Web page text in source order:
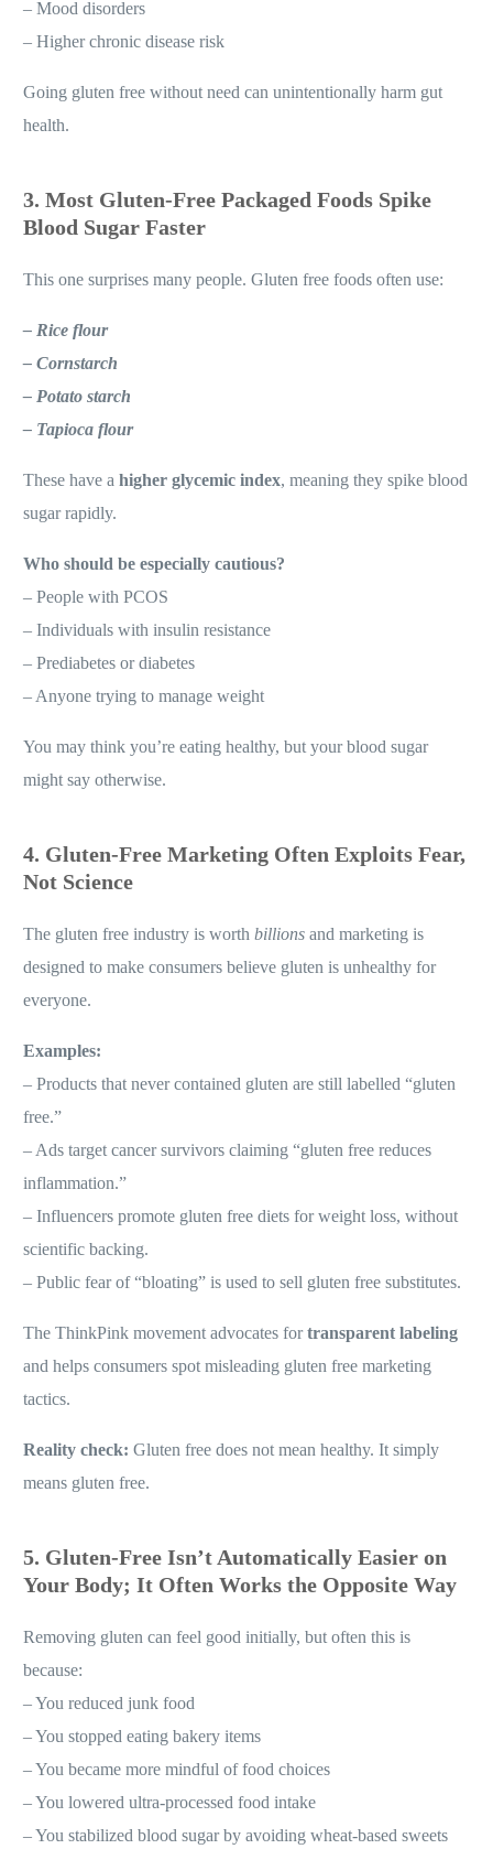
– Mood disorders
– Higher chronic disease risk
Going gluten free without need can unintentionally harm gut
health.
3. Most Gluten-Free Packaged Foods Spike
Blood Sugar Faster
This one surprises many people. Gluten free foods often use:
– Rice flour
– Cornstarch
– Potato starch
– Tapioca flour
These have ahigher glycemic index, meaning they spike blood
sugar rapidly.
Who should be especially cautious?
– People with PCOS
– Individuals with insulin resistance
– Prediabetes or diabetes
– Anyone trying to manage weight
You may think you’re eating healthy, but your blood sugar
might say otherwise.
4. Gluten-Free Marketing Often Exploits Fear,
Not Science
The gluten free industry is worthbillions and marketing is
designed to make consumers believe gluten is unhealthy for
everyone.
Examples:
– Products that never contained gluten are still labelled “gluten
free.”
– Ads target cancer survivors claiming “gluten free reduces
inflammation.”
– Influencers promote gluten free diets for weight loss, without
scientific backing.
– Public fear of “bloating” is used to sell gluten free substitutes.
The ThinkPink movement advocates fortransparent labeling
and helps consumers spot misleading gluten free marketing
tactics.
Reality check: Gluten free does not mean healthy. It simply
means gluten free.
5. Gluten-Free Isn’t Automatically Easier on
Your Body; It Often Works the Opposite Way
Removing gluten can feel good initially, but often this is
because:
– You reduced junk food
– You stopped eating bakery items
– You became more mindful of food choices
– You lowered ultra-processed food intake
– You stabilized blood sugar by avoiding wheat-based sweets